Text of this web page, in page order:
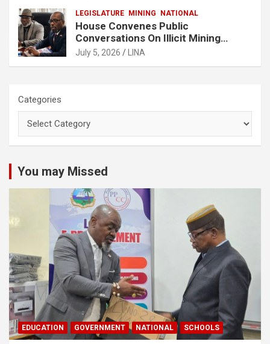
LEGISLATURE MINING NATIONAL
House Convenes Public
Conversations On Illicit Mining
Activities
July 5, 2026 LINA
Categories
You may Missed
EDUCATION GOVERNMENT NATIONAL SCHOOLS